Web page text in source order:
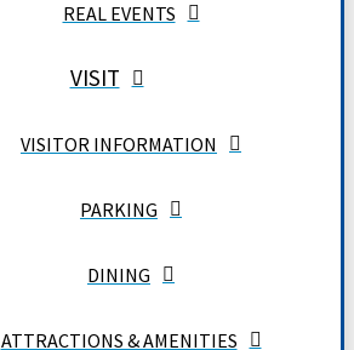
REAL EVENTS
VISIT
VISITOR INFORMATION
PARKING
DINING
ATTRACTIONS & AMENITIES